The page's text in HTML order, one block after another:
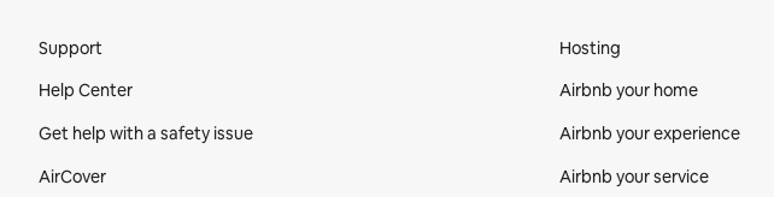
Support
Help Center
Get help with a safety issue
AirCover
Hosting
Airbnb your home
Airbnb your experience
Airbnb your service